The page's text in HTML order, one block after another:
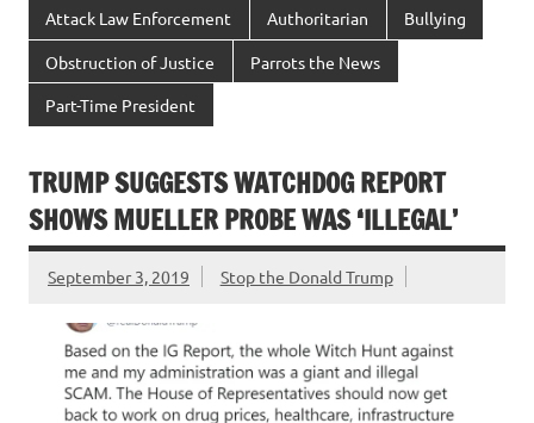
Attack Law Enforcement Authoritarian Bullying
Obstruction of Justice Parrots the News
Part-Time President
TRUMP SUGGESTS WATCHDOG REPORT
SHOWS MUELLER PROBE WAS ‘ILLEGAL’
September 3, 2019 Stop the Donald Trump